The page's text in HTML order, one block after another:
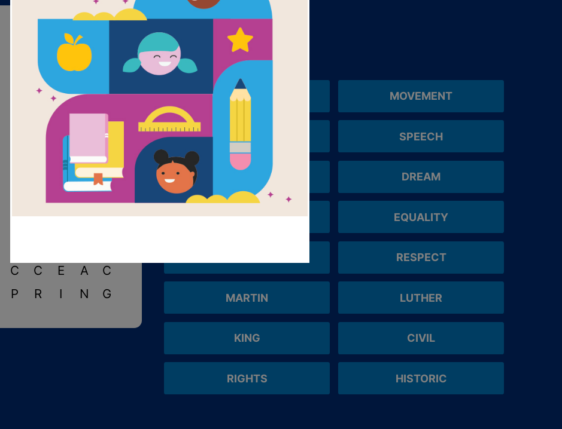
I N
P E C
O
H
I
F
W
T Y
R I
C
C C E A
C
P R I N G
WORD BANK
LEADER MOVEMENT
WASHINGTON DC SPEECH
DREAM
LINCOLN EQUALITY
RESPECT
MARTIN LUTHER
KING CIVIL
RIGHTS HISTORIC